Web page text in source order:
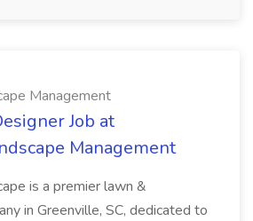
Management
Job at
Management
is a premier lawn &
in Greenville, SC, dedicated to